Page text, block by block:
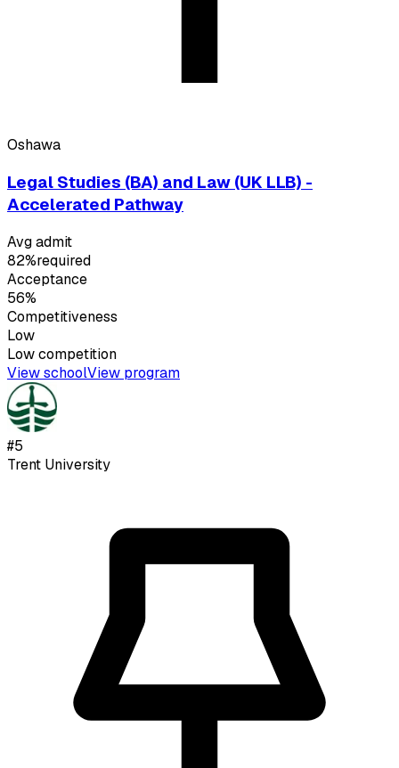
Oshawa
Legal Studies (BA) and Law (UK LLB) -
Accelerated Pathway
Avg admit
82%required
Acceptance
56%
Competitiveness
Low
Lowcompetition
View schoolView program
#5
Trent University